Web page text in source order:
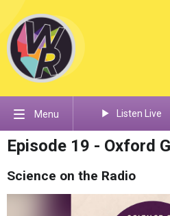
Menu Listen Live
Episode 19 - Oxford
Science on the Radio